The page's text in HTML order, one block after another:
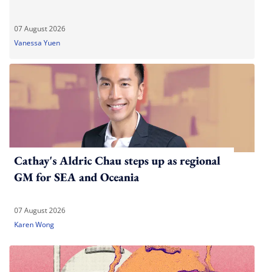
07 August 2026
Vanessa Yuen
Cathay's Aldric Chau steps up as regional
GM for SEA and Oceania
07 August 2026
Karen Wong